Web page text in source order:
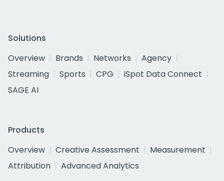
Solutions
Overview
Brands Networks
Agency
Streaming
Sports CPG
iSpot Data Connect
SAGE AI
Products
Overview
Creative Assessment
Measurement
Attribution
Advanced Analytics